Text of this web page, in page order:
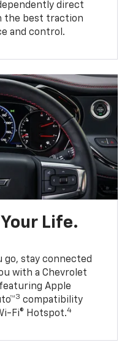
direct
the best traction
and control.
Life.
go, stay connected
with a Chevrolet
featuring Apple
3 compatibility
Fi® Hotspot.4